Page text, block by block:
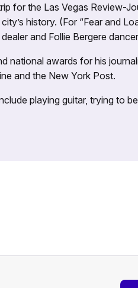
for the Las Vegas Review-
history. (For “Fear and
and Follie Bergere
national awards for his
and the New York Post.
playing guitar, trying to